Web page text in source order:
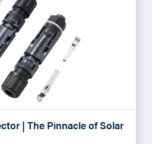
| The Pinnacle of Solar